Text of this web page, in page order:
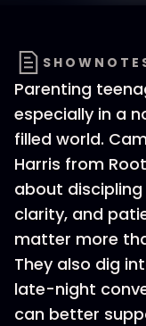
Parenting
especially in a
filled world.
Harris from
about
clarity, and
matter more
They also dig
late-night
can better